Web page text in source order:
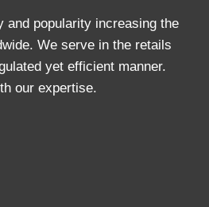
and popularity increasing the
We serve in the retails
yet efficient manner.
our expertise.